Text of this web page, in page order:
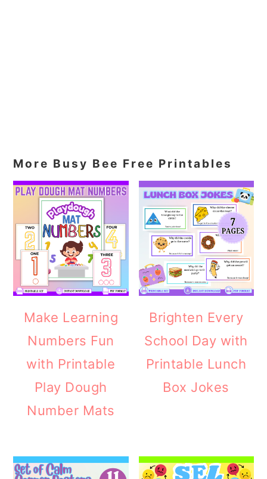
More Busy Bee Free Printables
Make Learning
Numbers Fun
with Printable
Play Dough
Number Mats
Brighten Every
School Day with
Printable Lunch
Box Jokes